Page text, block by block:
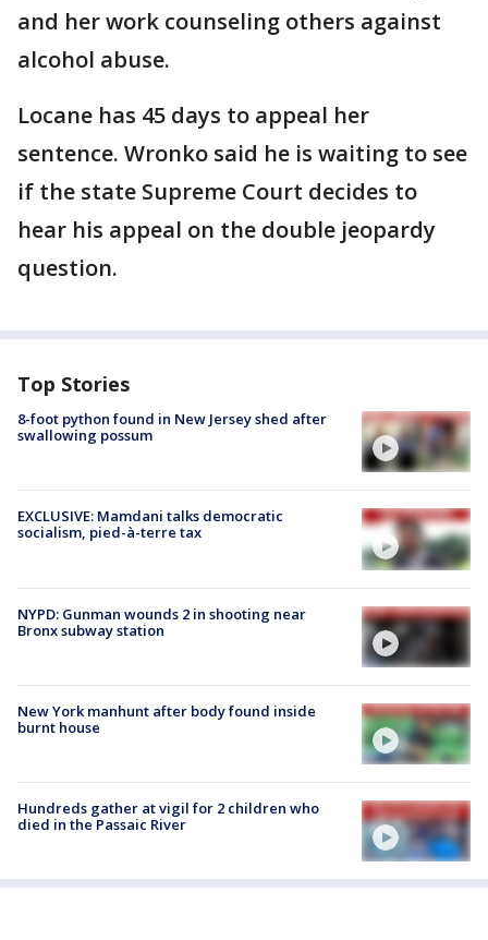
and her work counseling others against
alcohol abuse.
Locane has 45 days to appeal her
sentence. Wronko said he is waiting to see
if the state Supreme Court decides to
hear his appeal on the double jeopardy
question.
Top Stories
8-foot python found in New Jersey shed after
swallowing possum
EXCLUSIVE: Mamdani talks democratic
socialism, pied-à-terre tax
NYPD: Gunman wounds 2 in shooting near
Bronx subway station
New York manhunt after body found inside
burnt house
Hundreds gather at vigil for 2 children who
died in the Passaic River